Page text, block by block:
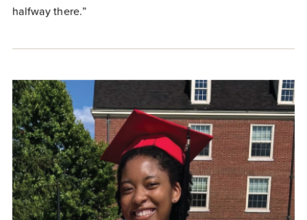
halfway there.”